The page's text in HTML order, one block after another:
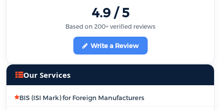
4.9 / 5
Based on 200+ verified reviews
Write a Review
Our Services
BIS (ISI Mark) for Foreign Manufacturers